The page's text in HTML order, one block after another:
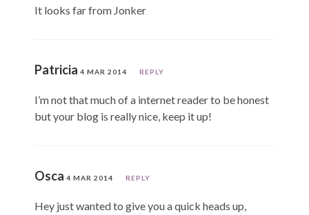
It looks far from Jonker
Patricia 4 MAR 2014 REPLY
I’m not that much of a internet reader to be honest
but your blog is really nice, keep it up!
Osca 4 MAR 2014 REPLY
Hey just wanted to give you a quick heads up,